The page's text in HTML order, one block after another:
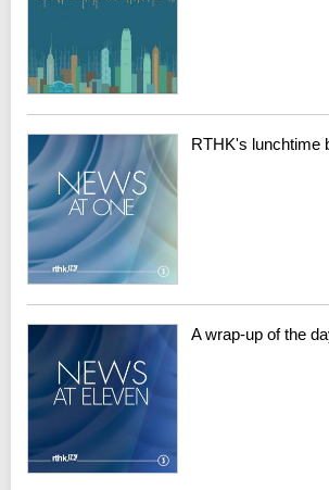
RTHK's lunchtime
A wrap-up of the